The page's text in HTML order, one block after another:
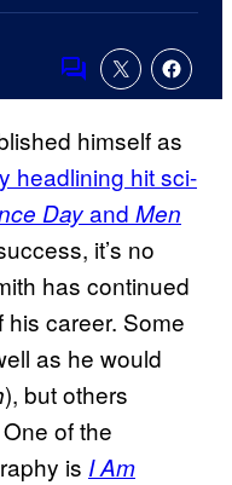
Comments
himself as
headlining hit sci-
Dayand Men
it’s no
has continued
career. Some
as he would
), but others
of the
is I Am